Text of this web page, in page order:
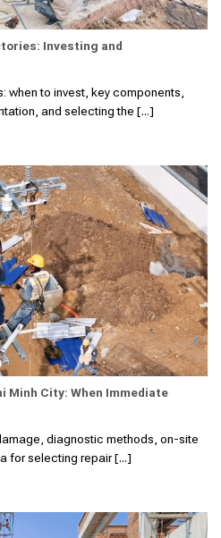
Investing and
when to invest, key components,
and selecting the [...]
Minh City: When Immediate
diagnostic methods, on-site
for selecting repair [...]